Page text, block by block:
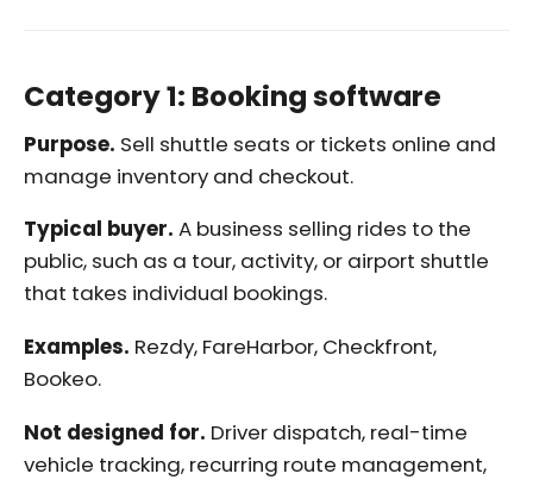
Category 1: Booking software
Purpose. Sell shuttle seats or tickets online and
manage inventory and checkout.
Typical buyer. A business selling rides to the
public, such as a tour, activity, or airport shuttle
that takes individual bookings.
Examples. Rezdy, FareHarbor, Checkfront,
Bookeo.
Not designed for. Driver dispatch, real-time
vehicle tracking, recurring route management,